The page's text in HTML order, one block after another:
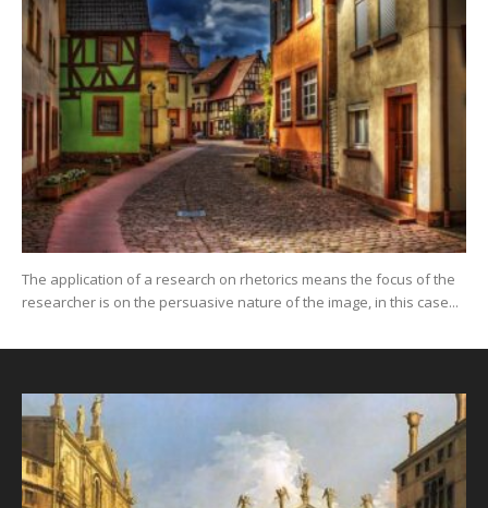
The application of a research on rhetorics means the focus of the
researcher is on the persuasive nature of the image, in this case...